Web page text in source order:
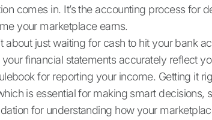
comes in. It’s the accounting process for
your marketplace earns.
about just waiting for cash to hit your bank
your financial statements accurately reflect
for reporting your income. Getting it
is essential for making smart decisions,
for understanding how your